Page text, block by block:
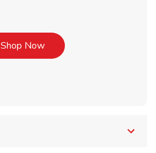
Shop NowLink Opens in New Tab